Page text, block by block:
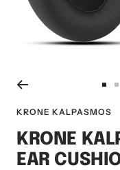
to
1
2
KRONE KALPASMOS
KRONE
EAR